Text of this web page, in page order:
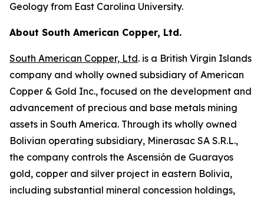
Geology from East Carolina University.
About South American Copper, Ltd.
South American Copper, Ltd. is a British Virgin Islands
company and wholly owned subsidiary of American
Copper & Gold Inc., focused on the development and
advancement of precious and base metals mining
assets in South America. Through its wholly owned
Bolivian operating subsidiary, Minerasac SA S.R.L.,
the company controls the Ascensión de Guarayos
gold, copper and silver project in eastern Bolivia,
including substantial mineral concession holdings,